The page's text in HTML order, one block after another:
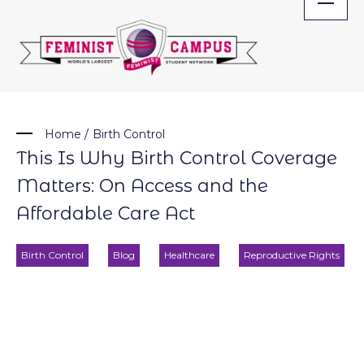
content
Home / Birth Control
This Is Why Birth Control Coverage
Matters: On Access and the
Affordable Care Act
Birth Control Blog Healthcare Reproductive Rights